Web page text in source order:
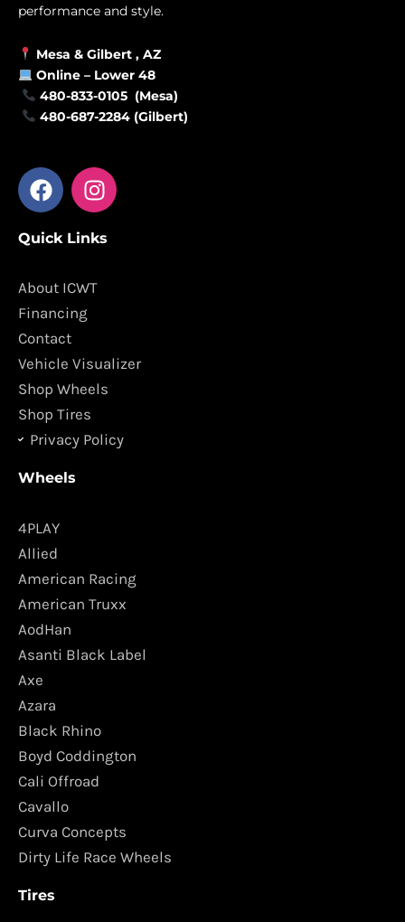
performance and style.
Mesa & Gilbert , AZ
Online – Lower 48
480-833-0105 (Mesa)
480-687-2284 (Gilbert)
F
a
e
o
o
k
I
n
t
g
m
Quick Links
About ICWT
Financing
Contact
Vehicle Visualizer
Shop Wheels
Shop Tires
Privacy Policy
Wheels
4PLAY
Allied
American Racing
American Truxx
AodHan
Asanti Black Label
Axe
Azara
Black Rhino
Boyd Coddington
Cali Offroad
Cavallo
Curva Concepts
Dirty Life Race Wheels
Tires